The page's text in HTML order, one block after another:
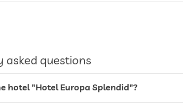
Garage, For a fee
asked questions
hotel "Hotel Europa Splendid"?